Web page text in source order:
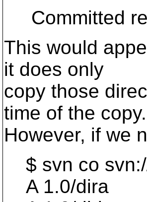
Committed
This would
it does only
copy those
time of the copy.
However, if we
$ svn co
A 1.0/dira